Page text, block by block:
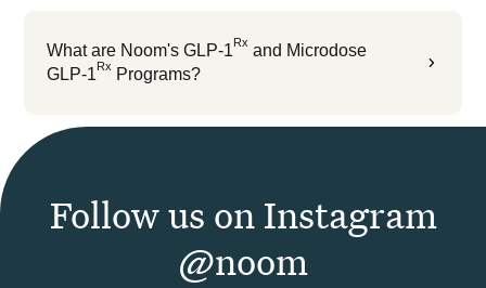
5
What are Noom's GLP-1Rx and Microdose
GLP-1Rx Programs?
Follow us on Instagram
@noom